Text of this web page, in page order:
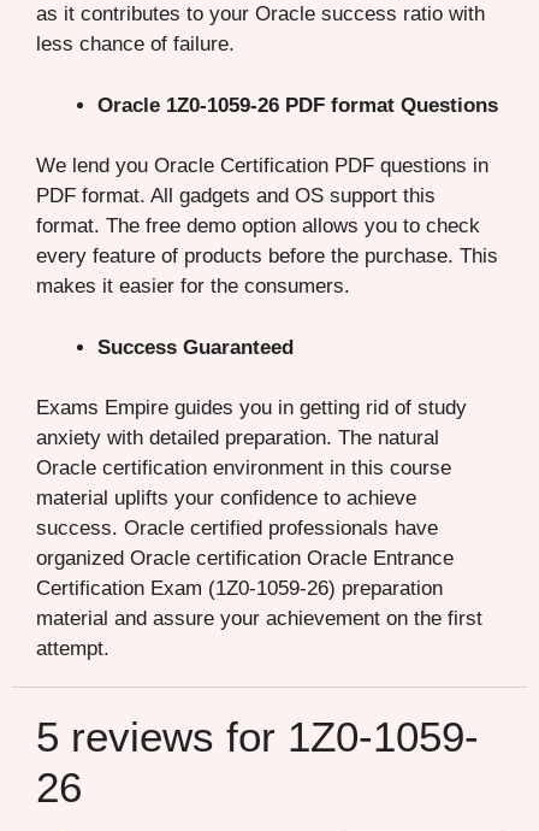
as it contributes to your Oracle success ratio with
less chance of failure.
Oracle 1Z0-1059-26 PDF format Questions
We lend you Oracle Certification PDF questions in
PDF format. All gadgets and OS support this
format. The free demo option allows you to check
every feature of products before the purchase. This
makes it easier for the consumers.
Success Guaranteed
Exams Empire guides you in getting rid of study
anxiety with detailed preparation. The natural
Oracle certification environment in this course
material uplifts your confidence to achieve
success. Oracle certified professionals have
organized Oracle certification Oracle Entrance
Certification Exam (1Z0-1059-26) preparation
material and assure your achievement on the first
attempt.
5 reviews for 1Z0-1059-
26